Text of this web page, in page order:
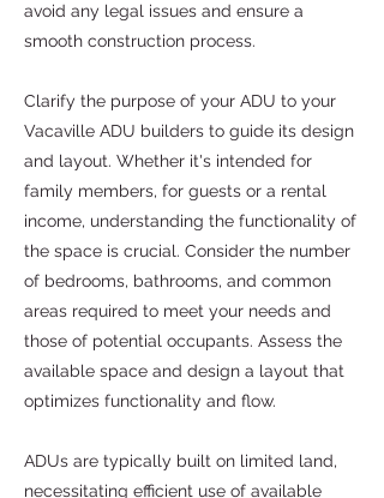
avoid any legal issues and ensure a
smooth construction process.
Clarify the purpose of your ADU to your
Vacaville ADU builders to guide its design
and layout. Whether it's intended for
family members, for guests or a rental
income, understanding the functionality of
the space is crucial. Consider the number
of bedrooms, bathrooms, and common
areas required to meet your needs and
those of potential occupants. Assess the
available space and design a layout that
optimizes functionality and flow.
ADUs are typically built on limited land,
necessitating efficient use of available